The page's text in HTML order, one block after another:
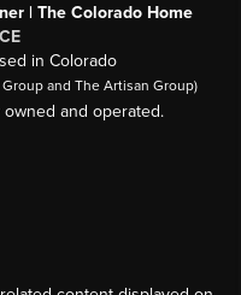
| The Colorado Home
in Colorado
and The Artisan Group)
and operated.